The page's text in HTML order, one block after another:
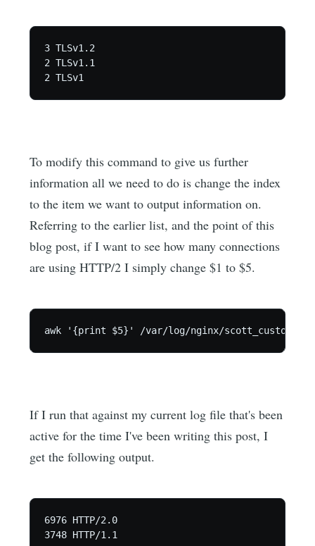
3 TLSv1.2
2 TLSv1.1
To modify this command to give us further
information all we need to do is change the index
to the item we want to output information on.
Referring to the earlier list, and the point of this
blog post, if I want to see how many connections
are using HTTP/2 I simply change $1 to $5.
If I run that against my current log file that's been
active for the time I've been writing this post, I
get the following output.
6976 HTTP/2.0
3748 HTTP/1.1